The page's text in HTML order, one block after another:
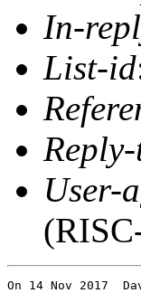
In-
List-id
User-
On 14 Nov 2017